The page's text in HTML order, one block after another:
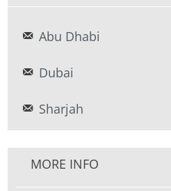
Abu Dhabi
Dubai
Sharjah
MORE INFO